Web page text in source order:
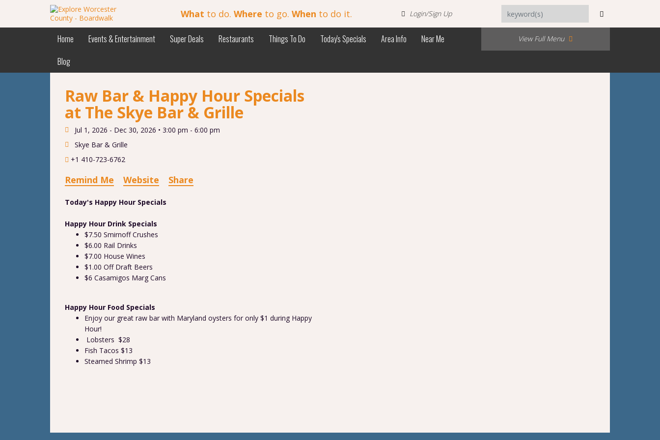
What to do. Where to go. When to do it. Login/Sign Up
Home Events & Entertainment Super Deals Restaurants Things To Do Today's Specials Area Info
Near Me
Blog
View Full Menu
Raw Bar & Happy Hour Specials
at The Skye Bar & Grille
Jul 1, 2026 - Dec 30, 2026 • 3:00 pm - 6:00 pm
Skye Bar & Grille
+1 410-723-6762
Remind Me Website Share
Today's Happy Hour Specials
Happy Hour Drink Specials
$7.50 Smirnoff Crushes
$6.00 Rail Drinks
$7.00 House Wines
$1.00 Off Draft Beers
$6 Casamigos Marg Cans
Happy Hour Food Specials
Enjoy our great raw bar with Maryland oysters for only $1 during Happy
Hour!
Lobsters $28
Fish Tacos $13
Steamed Shrimp $13